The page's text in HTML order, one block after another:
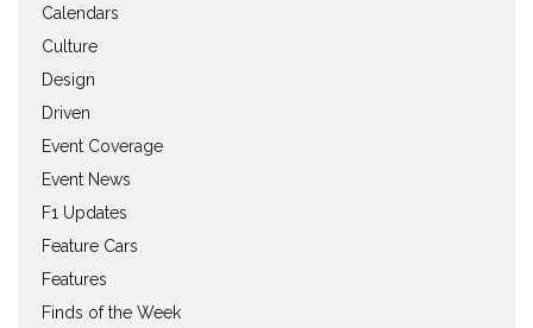
Calendars
Culture
Design
Driven
Event Coverage
Event News
F1 Updates
Feature Cars
Features
Finds of the Week